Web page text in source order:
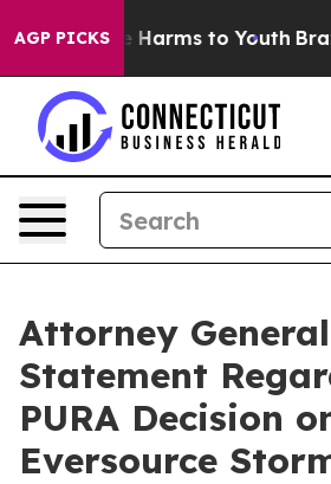
AGP PICKS
to Abate Harms to Youth Brazil
Attorney
Statement
PURA Decision
Eversource